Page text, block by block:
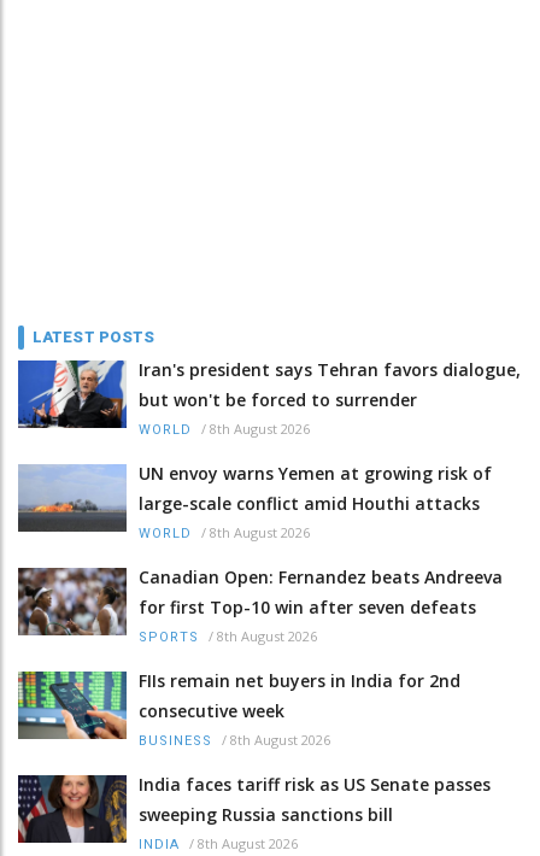
LATEST POSTS
Iran's president says Tehran favors dialogue,
but won't be forced to surrender
WORLD / 8th August 2026
UN envoy warns Yemen at growing risk of
large-scale conflict amid Houthi attacks
WORLD / 8th August 2026
Canadian Open: Fernandez beats Andreeva
for first Top-10 win after seven defeats
SPORTS / 8th August 2026
FIIs remain net buyers in India for 2nd
consecutive week
BUSINESS / 8th August 2026
India faces tariff risk as US Senate passes
sweeping Russia sanctions bill
INDIA / 8th August 2026